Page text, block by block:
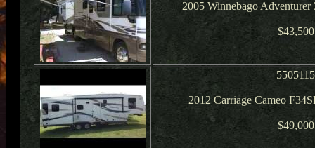
2005 Winnebago
$43,500
5505115
2012 Carriage Cameo
$49,000